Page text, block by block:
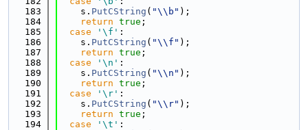
  183
    s.
PutCString ( "\\b" );
  184
return true ;
  185
case '\f' :
  186
    s.
PutCString ( "\\f" );
  187
return true ;
  188
case '\n' :
  189
    s.
PutCString ( "\\n" );
  190
return true ;
  191
case '\r' :
  192
    s.
PutCString ( "\\r" );
  193
return true ;
  194
case '\t' :